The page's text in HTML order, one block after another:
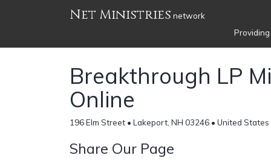
Net Ministries network
Breakthrough LP
Online
196 Elm Street • Lakeport, NH 03246 • United
Share Our Page